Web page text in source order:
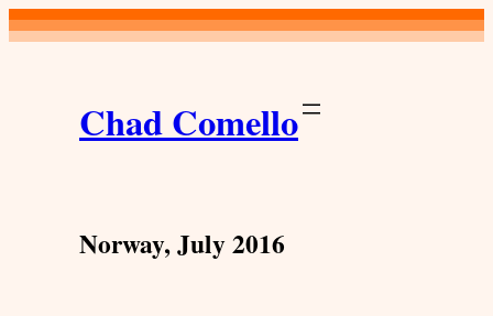
Skip
to
Chad Comello
Norway, July 2016